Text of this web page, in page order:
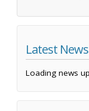
Latest News
Loading news